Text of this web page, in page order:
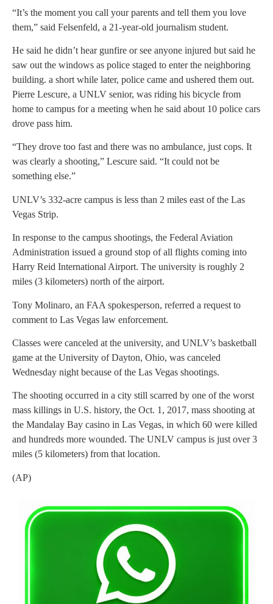
“It’s the moment you call your parents and tell them you love
them,” said Felsenfeld, a 21-year-old journalism student.
He said he didn’t hear gunfire or see anyone injured but said he
saw out the windows as police staged to enter the neighboring
building. a short while later, police came and ushered them out.
Pierre Lescure, a UNLV senior, was riding his bicycle from
home to campus for a meeting when he said about 10 police cars
drove pass him.
“They drove too fast and there was no ambulance, just cops. It
was clearly a shooting,” Lescure said. “It could not be
something else.”
UNLV’s 332-acre campus is less than 2 miles east of the Las
Vegas Strip.
In response to the campus shootings, the Federal Aviation
Administration issued a ground stop of all flights coming into
Harry Reid International Airport. The university is roughly 2
miles (3 kilometers) north of the airport.
Tony Molinaro, an FAA spokesperson, referred a request to
comment to Las Vegas law enforcement.
Classes were canceled at the university, and UNLV’s basketball
game at the University of Dayton, Ohio, was canceled
Wednesday night because of the Las Vegas shootings.
The shooting occurred in a city still scarred by one of the worst
mass killings in U.S. history, the Oct. 1, 2017, mass shooting at
the Mandalay Bay casino in Las Vegas, in which 60 were killed
and hundreds more wounded. The UNLV campus is just over 3
miles (5 kilometers) from that location.
(AP)